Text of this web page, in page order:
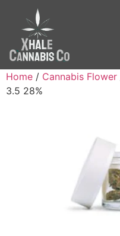
Home / Cannabis Flower
3.5 28%